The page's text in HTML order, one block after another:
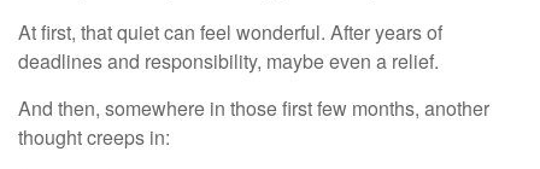
At first, that quiet can feel wonderful. After years of
deadlines and responsibility, maybe even a relief.
And then, somewhere in those first few months, another
thought creeps in: